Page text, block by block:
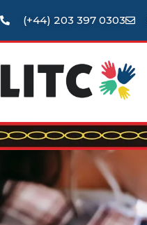
(+44) 203 397 0303